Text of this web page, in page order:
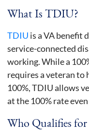
What Is TDIU?
TDIU is a VA benefit
service-connected
working. While a
requires a veteran to
100%, TDIU allows
at the 100% rate
Who Qualifies